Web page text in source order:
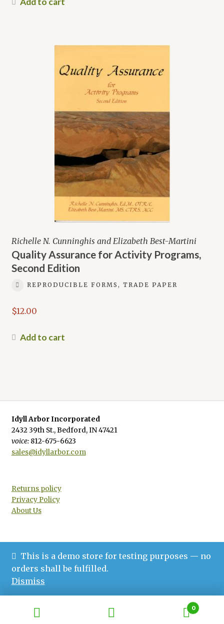
This is a demo store for testing purposes — no
orders shall be fulfilled.
Dismiss
Richelle N. Cunninghis and Elizabeth Best-Martini
Quality Assurance for Activity Programs,
Second Edition
REPRODUCIBLE FORMS, TRADE PAPER
$12.00
Add to cart
Idyll Arbor Incorporated
2432 39th St., Bedford, IN 47421
voice:812-675-6623
sales@idyllarbor.com
Returns policy
Privacy Policy
About Us
© Idyll Arbor 2026
Privacy Policy
0